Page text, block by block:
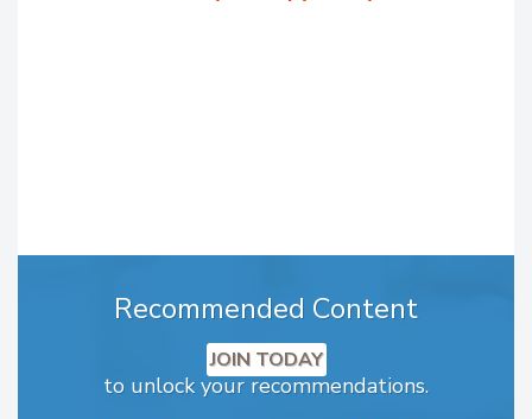
Recommended Content
JOIN TODAY
to unlock your recommendations.